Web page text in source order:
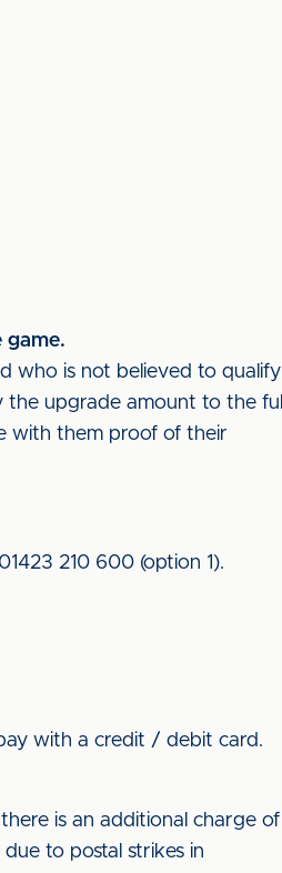
game.
who is not believed to qualify
upgrade amount to the full
with them proof of their
210 600 (option 1).
with a credit / debit card.
is an additional charge of
to postal strikes in